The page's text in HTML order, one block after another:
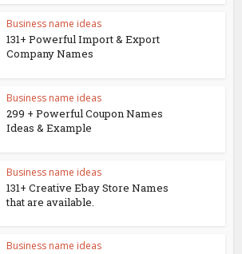
Business name ideas
131+ Powerful Import & Export
Company Names
Business name ideas
299 + Powerful Coupon Names
Ideas & Example
Business name ideas
131+ Creative Ebay Store Names
that are available.
Business name ideas